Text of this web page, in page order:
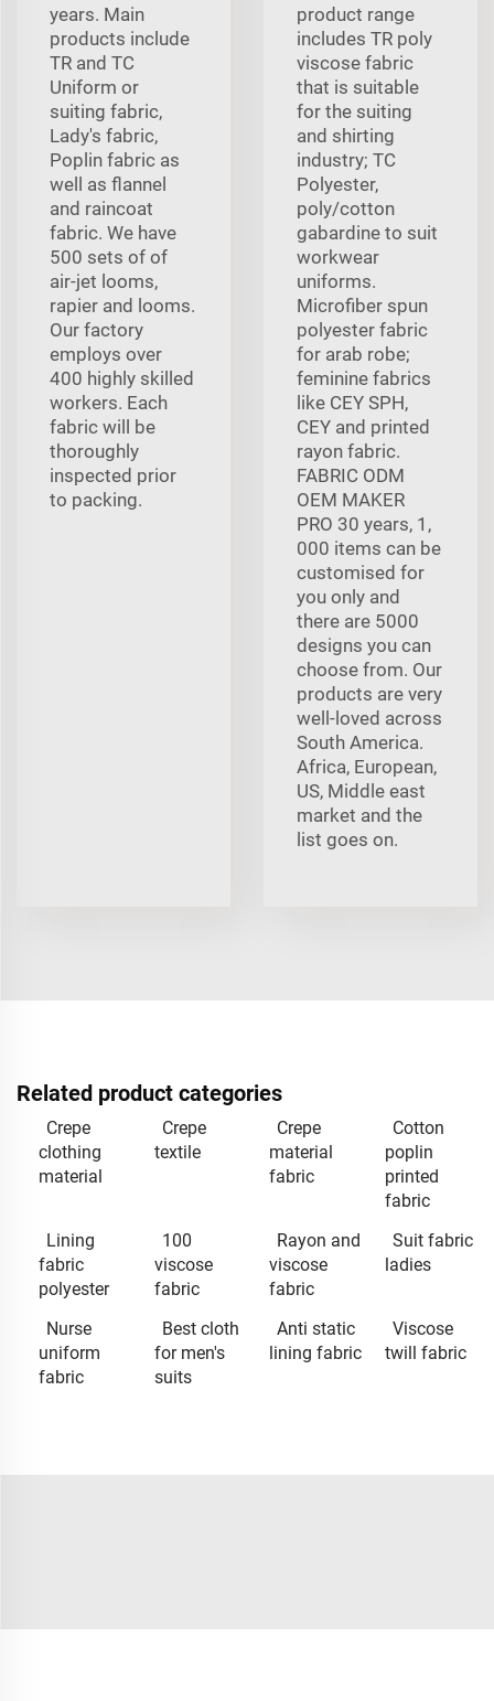
years. Main
products include
TR and TC
Uniform or
suiting fabric,
Lady's fabric,
Poplin fabric as
well as flannel
and raincoat
fabric. We have
500 sets of of
air-jet looms,
rapier and looms.
Our factory
employs over
400 highly skilled
workers. Each
fabric will be
thoroughly
inspected prior
to packing.
product range
includes TR poly
viscose fabric
that is suitable
for the suiting
and shirting
industry; TC
Polyester,
poly/cotton
gabardine to suit
workwear
uniforms.
Microfiber spun
polyester fabric
for arab robe;
feminine fabrics
like CEY SPH,
CEY and printed
rayon fabric.
FABRIC ODM
OEM MAKER
PRO 30 years, 1,
000 items can be
customised for
you only and
there are 5000
designs you can
choose from. Our
products are very
well-loved across
South America.
Africa, European,
US, Middle east
market and the
list goes on.
Related product categories
Crepe
clothing
material
Crepe
textile
Crepe
material
fabric
Cotton
poplin
printed
fabric
Lining
fabric
polyester
100
viscose
fabric
Rayon and
viscose
fabric
Suit fabric
ladies
Nurse
uniform
fabric
Best cloth
for men's
suits
Anti static
lining fabric
Viscose
twill fabric